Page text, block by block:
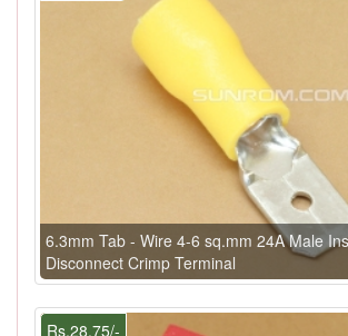
6.3mm Tab - Wire 4-6 sq.mm 24A Male
Disconnect Crimp Terminal
Rs.28.75/-